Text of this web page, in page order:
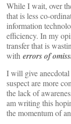
While I wait, over
that is less co-
information
efficiency. In my
transfer that is
with errors of
I will give
suspect are more
the lack of
am writing this
the momentum of